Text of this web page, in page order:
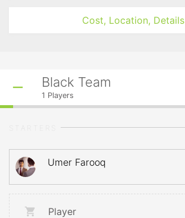
Cost, Location, Details
Black Team
1 Players
Umer Farooq
Player